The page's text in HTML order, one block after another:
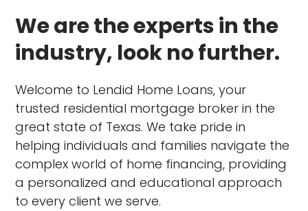
We are the experts in the
industry, look no further.
Welcome to Lendid Home Loans, your
trusted residential mortgage broker in the
great state of Texas. We take pride in
helping individuals and families navigate the
complex world of home financing, providing
a personalized and educational approach
to every client we serve.